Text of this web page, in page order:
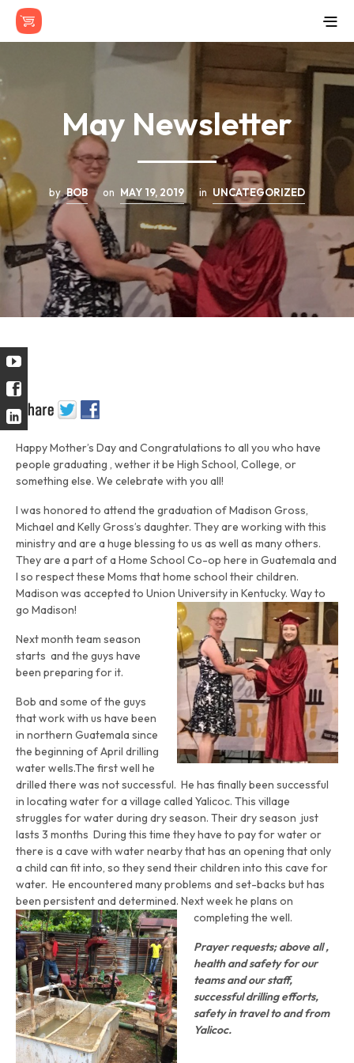
May Newsletter
by BOB on MAY 19, 2019 in UNCATEGORIZED
Happy Mother’s Day and Congratulations to all you who have
people graduating , wether it be High School, College, or
something else. We celebrate with you all!
I was honored to attend the graduation of Madison Gross,
Michael and Kelly Gross’s daughter. They are working with this
ministry and are a huge blessing to us as well as many others.
They are a part of a Home School Co-op here in Guatemala and
I so respect these Moms that home school their children.
Madison was accepted to Union University in Kentucky. Way to
go Madison!
Next month team season
starts and the guys have
been preparing for it.
Bob and some of the guys
that work with us have been
in northern Guatemala since
the beginning of April drilling
water wells.The first well he
drilled there was not successful. He has finally been successful
in locating water for a village called Yalicoc. This village
struggles for water during dry season. Their dry season just
lasts 3 months During this time they have to pay for water or
there is a cave with water nearby that has an opening that only
a child can fit into, so they send their children into this cave for
water. He encountered many problems and set-backs but has
been persistent and determined. Next week he plans on
completing the well.
Prayer requests; above all ,
health and safety for our
teams and our staff,
successful drilling efforts,
safety in travel to and from
Yalicoc.